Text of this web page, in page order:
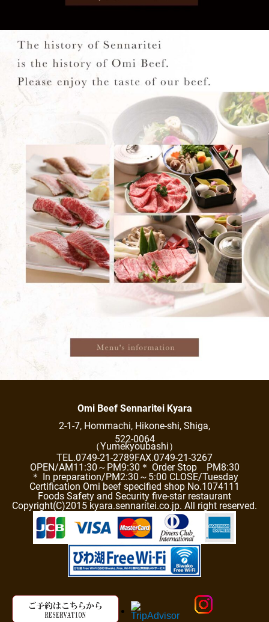
Omi Beef Sennaritei Kyara
2-1-7, Hommachi, Hikone-shi, Shiga,
522-0064
（Yumekyoubashi）
TEL.0749-21-2789FAX.0749-21-3267
OPEN/AM11:30～PM9:30 ＊ Order Stop PM8:30
＊ In preparation/PM2:30～5:00 CLOSE/Tuesday
Certification Omi beef specified shop No.1074111
Foods Safety and Security five-star restaurant
Copyright(C)2015 kyara.sennaritei.co.jp. All right reserved.